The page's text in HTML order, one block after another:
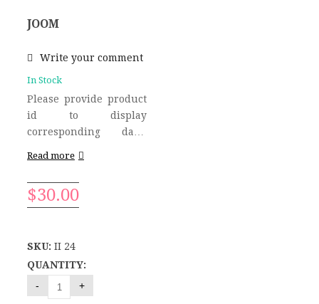
JOOM
Write your comment
In Stock
Please provide product
id to display
corresponding data!
corresponding data!
Please provide product
Please provide product
id to display
corresponding data!
Related Products Please
Read more
$30.00
SKU: II 24
QUANTITY: